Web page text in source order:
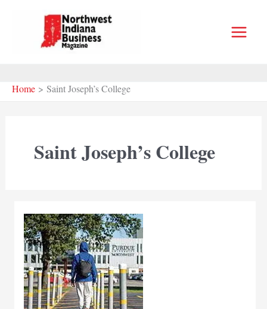
Home Saint Joseph’s College
Saint Joseph’s College